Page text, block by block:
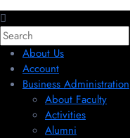
About Us
Account
Business Administration
About Faculty
Activities
Alumni